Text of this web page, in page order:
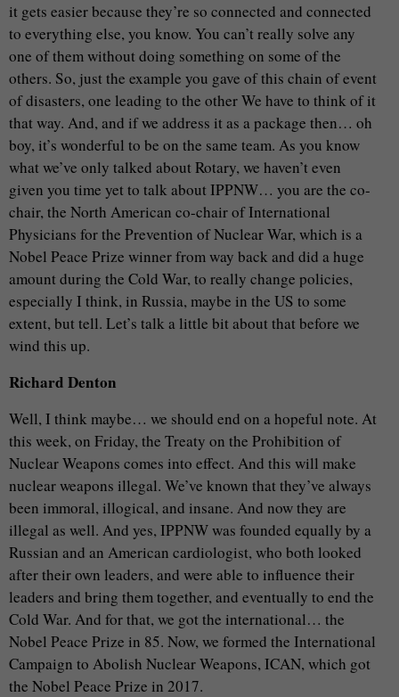
it gets easier because they’re so connected and connected
to everything else, you know. You can’t really solve any
one of them without doing something on some of the
others. So, just the example you gave of this chain of event
of disasters, one leading to the other We have to think of it
that way. And, and if we address it as a package then… oh
boy, it’s wonderful to be on the same team. As you know
what we’ve only talked about Rotary, we haven’t even
given you time yet to talk about IPPNW… you are the co-
chair, the North American co-chair of International
Physicians for the Prevention of Nuclear War, which is a
Nobel Peace Prize winner from way back and did a huge
amount during the Cold War, to really change policies,
especially I think, in Russia, maybe in the US to some
extent, but tell. Let’s talk a little bit about that before we
wind this up.
Richard Denton
Well, I think maybe… we should end on a hopeful note. At
this week, on Friday, the Treaty on the Prohibition of
Nuclear Weapons comes into effect. And this will make
nuclear weapons illegal. We’ve known that they’ve always
been immoral, illogical, and insane. And now they are
illegal as well. And yes, IPPNW was founded equally by a
Russian and an American cardiologist, who both looked
after their own leaders, and were able to influence their
leaders and bring them together, and eventually to end the
Cold War. And for that, we got the international… the
Nobel Peace Prize in 85. Now, we formed the International
Campaign to Abolish Nuclear Weapons, ICAN, which got
the Nobel Peace Prize in 2017.